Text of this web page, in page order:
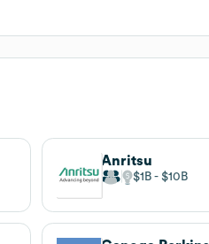
Anritsu
$1B $10B